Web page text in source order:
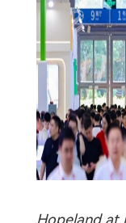
Hopeland at